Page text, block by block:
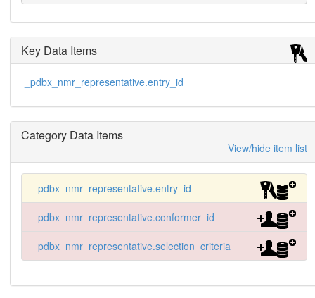
Key Data Items
_pdbx_nmr_representative.entry_id
Category Data Items
View/hide item list
_pdbx_nmr_representative.entry_id
_pdbx_nmr_representative.conformer_id
_pdbx_nmr_representative.selection_criteria